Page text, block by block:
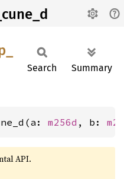
Search Summary
m256d , b:
API.